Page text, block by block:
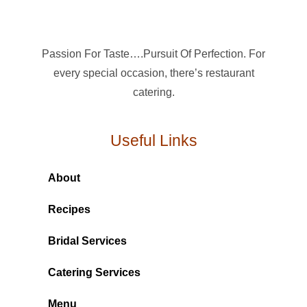
Passion For Taste….Pursuit Of Perfection. For
every special occasion, there’s restaurant
catering.
Useful Links
About
Recipes
Bridal Services
Catering Services
Menu